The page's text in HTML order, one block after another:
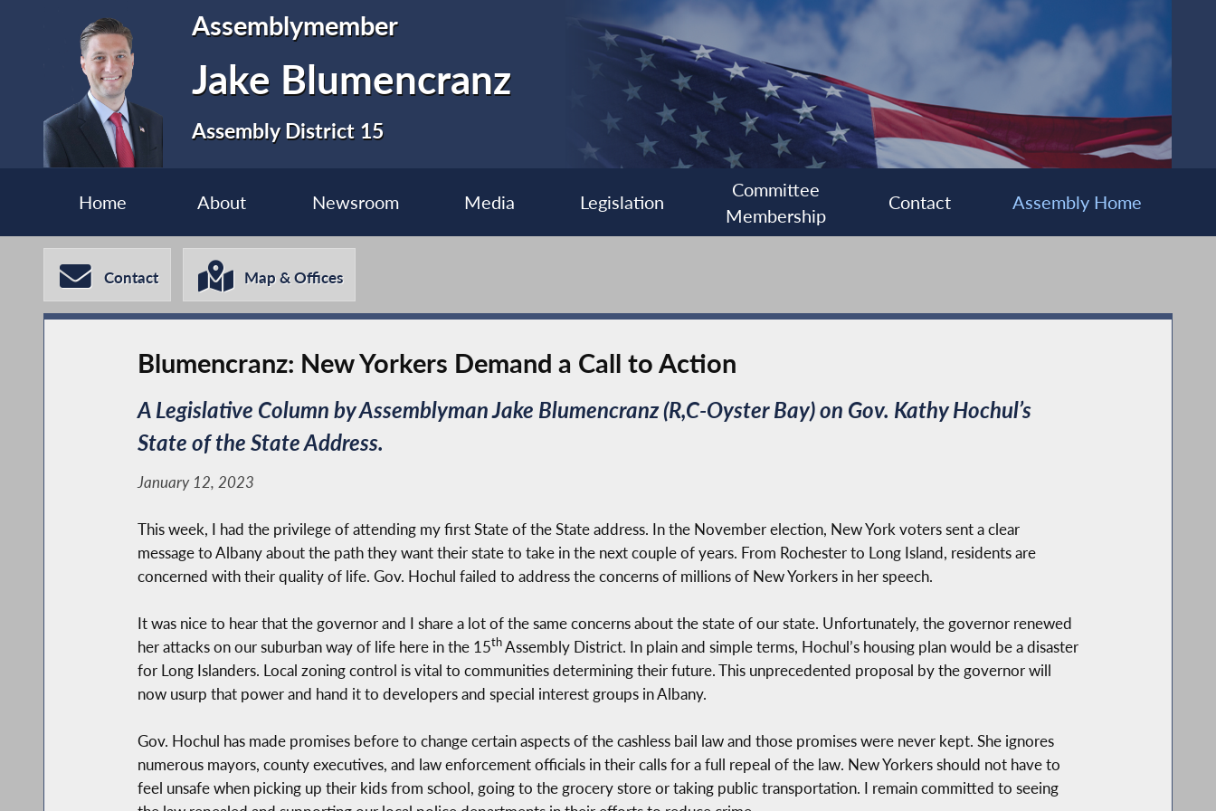
Assemblymember
Jake Blumencranz
Assembly District 15
Home About Newsroom Media Legislation
Committee
Membership
Contact Assembly Home
Contact Map & Offices
Blumencranz: New Yorkers Demand a Call to Action
A Legislative Column by Assemblyman Jake Blumencranz (R,C-Oyster Bay) on Gov. Kathy Hochul’s
State of the State Address.
January 12, 2023
This week, I had the privilege of attending my first State of the State address. In the November election, New York voters sent a clear
message to Albany about the path they want their state to take in the next couple of years. From Rochester to Long Island, residents are
concerned with their quality of life. Gov. Hochul failed to address the concerns of millions of New Yorkers in her speech.
It was nice to hear that the governor and I share a lot of the same concerns about the state of our state. Unfortunately, the governor renewed
her attacks on our suburban way of life here in the 15thAssembly District. In plain and simple terms, Hochul’s housing plan would be a disaster
for Long Islanders. Local zoning control is vital to communities determining their future. This unprecedented proposal by the governor will
now usurp that power and hand it to developers and special interest groups in Albany.
Gov. Hochul has made promises before to change certain aspects of the cashless bail law and those promises were never kept. She ignores
numerous mayors, county executives, and law enforcement officials in their calls for a full repeal of the law. New Yorkers should not have to
feel unsafe when picking up their kids from school, going to the grocery store or taking public transportation. I remain committed to seeing